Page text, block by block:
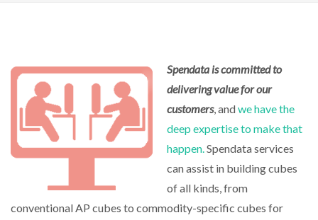
Spendata is committed to
delivering value for our
customers, andwe have the
deep expertise to make that
happen.Spendata services
can assist in building cubes
of all kinds, from
conventional AP cubes to commodity-specific cubes for